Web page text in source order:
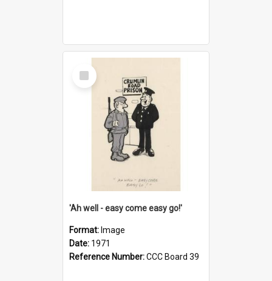
Select
Item
'Ah well - easy come easy go!'
Format: Image
Date: 1971
Reference Number:CCC Board 39